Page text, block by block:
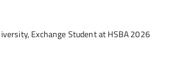
Exchange Student at HSBA 2026